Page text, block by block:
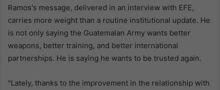
Ramos's message, delivered in an interview with EFE,
carries more weight than a routine institutional update. He
is not only saying the Guatemalan Army wants better
weapons, better training, and better international
partnerships. He is saying he wants to be trusted again.
"Lately, thanks to the improvement in the relationship with